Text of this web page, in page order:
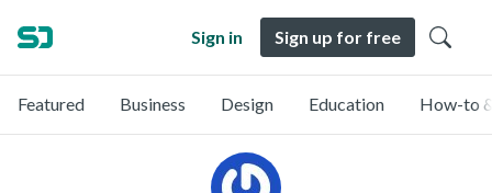
Sign in Sign up for free
Featured Business Design Education How-to